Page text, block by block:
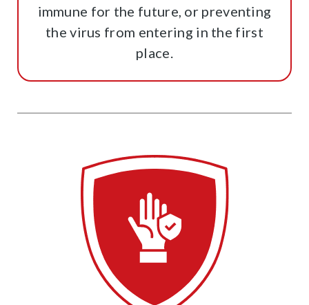
immune for the future, or preventing
the virus from entering in the first
place.